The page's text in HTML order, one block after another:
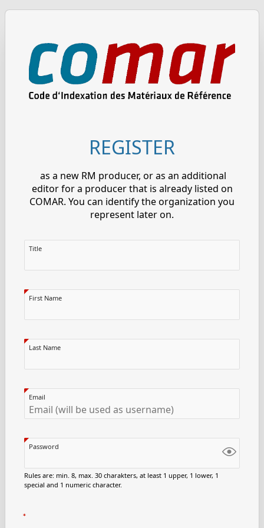
REGISTER
as a new RM producer, or as an additional
editor for a producer that is already listed on
COMAR. You can identify the organization you
represent later on.
Title
First Name
Last Name
Email
Password
Rules are: min. 8, max. 30 charakters, at least 1 upper, 1 lower, 1
special and 1 numeric character.